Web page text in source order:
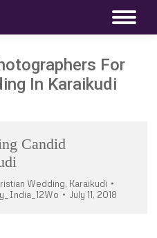
For
In Karaikudi
Candid
Wedding, Karaikudi
July 11, 2018